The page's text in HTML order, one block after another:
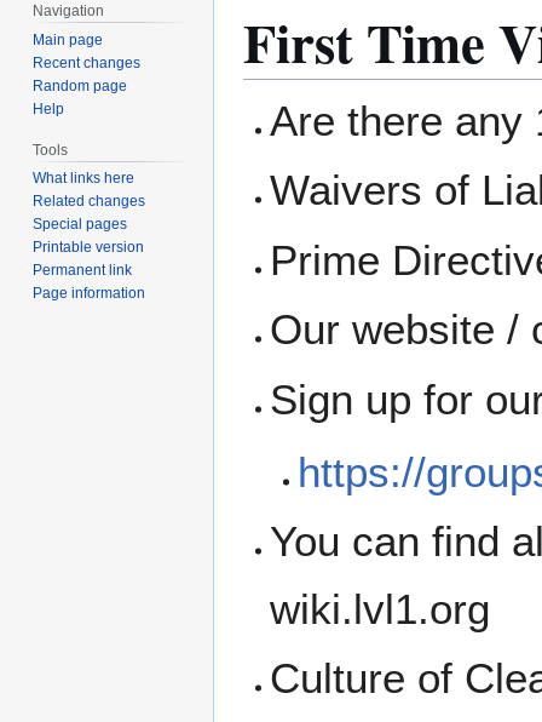
First Time
Are there any
Waivers of
Prime
Our website /
Sign up for
https://
You can find
wiki.lvl1.org
Culture of
Navigation
Main page
Recent changes
Random page
Help
Tools
What links here
Related changes
Special pages
Printable version
Permanent link
Page information